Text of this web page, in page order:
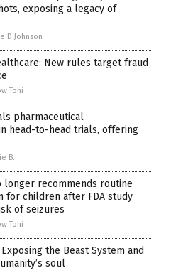
exposing a legacy of
D Johnson
New rules target fraud
Tohi
pharmaceutical
head-to-head trials, offering
B.
longer recommends routine
for children after FDA study
of seizures
Tohi
the Beast System and
soul